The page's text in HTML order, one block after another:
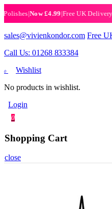
|Now £4.99|Free UK Delivery
sales@vivienkondor.com Free
Call Us: 01268 833384
0
Wishlist
No products in wishlist.
Login
0
Shopping Cart
close